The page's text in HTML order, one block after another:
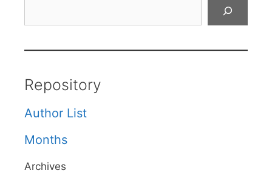
Repository
Author List
Months
Archives